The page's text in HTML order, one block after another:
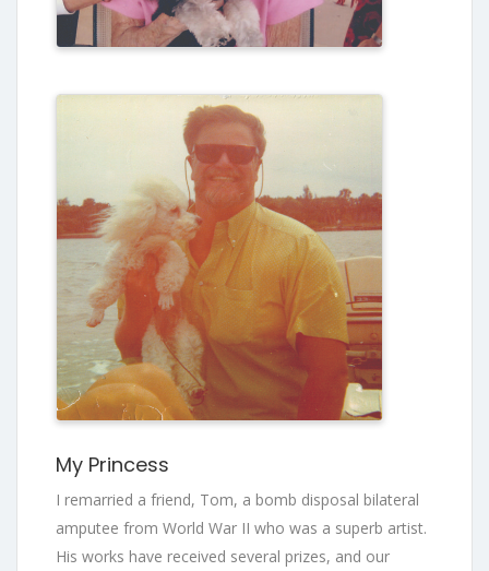
My Princess
I remarried a friend, Tom, a bomb disposal bilateral
amputee from World War II who was a superb artist.
His works have received several prizes, and our